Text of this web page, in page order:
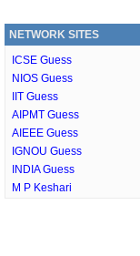
NETWORK SITES
ICSE Guess
NIOS Guess
IIT Guess
AIPMT Guess
AIEEE Guess
IGNOU Guess
INDIA Guess
M P Keshari